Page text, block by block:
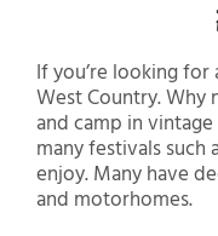
If you’re looking for
West Country.
and camp in
many festivals such
enjoy. Many have
and motorhomes.